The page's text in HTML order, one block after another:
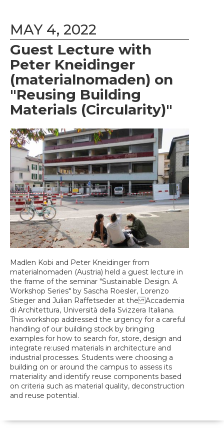
MAY 4, 2022
Guest Lecture with
Peter Kneidinger
(materialnomaden) on
"Reusing Building
Materials (Circularity)"
Madlen Kobi and Peter Kneidinger from
materialnomaden (Austria) held a guest lecture in
the frame of the seminar "Sustainable Design. A
Workshop Series" by Sascha Roesler, Lorenzo
Stieger and Julian Raffetseder at the Accademia
di Architettura, Università della Svizzera Italiana.
This workshop addressed the urgency for a careful
handling of our building stock by bringing
examples for how to search for, store, design and
integrate re:used materials in architecture and
industrial processes. Students were choosing a
building on or around the campus to assess its
materiality and identify reuse components based
on criteria such as material quality, deconstruction
and reuse potential.